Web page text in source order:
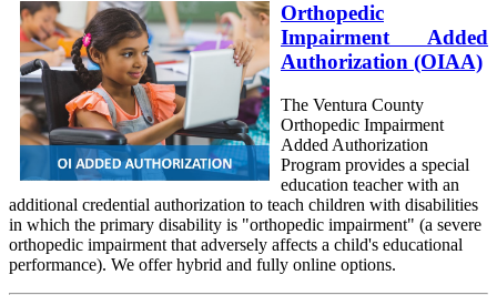
Orthopedic
Impairment Added
Authorization (OIAA)
The Ventura County
Orthopedic Impairment
Added Authorization
Program provides a special
education teacher with an
additional credential authorization to teach children with disabilities
in which the primary disability is "orthopedic impairment" (a severe
orthopedic impairment that adversely affects a child's educational
performance). We offer hybrid and fully online options.